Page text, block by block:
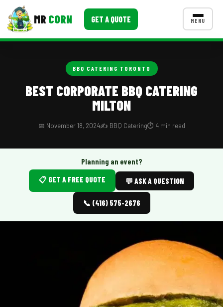
MR CORN GET A QUOTE MENU
School Catering
Food Truck Fun Foods
Roast Corn Catering
Wedding Catering
CONTACT US
Event Images
Ask A Question
BBQ CATERING TORONTO
BEST CORPORATE BBQ CATERING
MILTON
📅 November 18, 2024✍️ BBQ Catering⏱️ 4 min read
Planning an event?
📋 GET A FREE QUOTE
💬 ASK A QUESTION
📞 (416) 575-2676